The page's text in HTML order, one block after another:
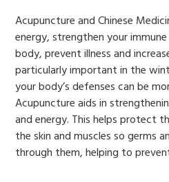
Acupuncture and Chinese
energy, strengthen your
body, prevent illness and
particularly important in the
your body’s defenses can be
Acupuncture aids in
and energy. This helps protect
the skin and muscles so germs
through them, helping to